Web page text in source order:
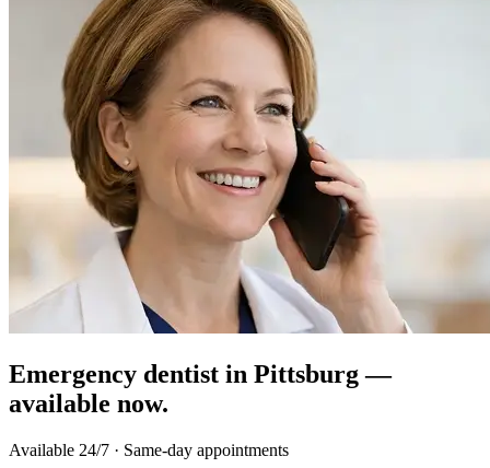
Emergency dentist in Pittsburg —
available now.
Available 24/7 · Same-day appointments